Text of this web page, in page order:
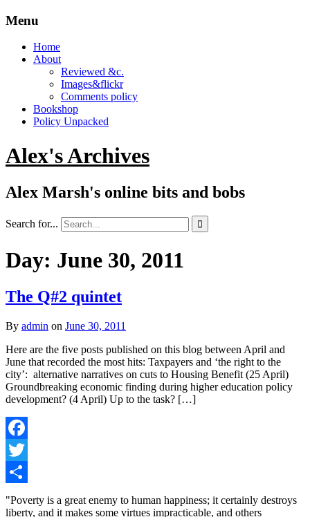
Menu
Home
About
Reviewed &c.
Images&flickr
Comments policy
Bookshop
Policy Unpacked
Alex's Archives
Alex Marsh's online bits and bobs
Search for... 
Day: June 30, 2011
The Q#2 quintet
By admin on June 30, 2011
Here are the five posts published on this blog between April and
June that recorded the most hits: Taxpayers and ‘the right to the
city’: alternative narratives on cuts to Housing Benefit (25 April)
Groundbreaking economic finding during higher education policy
development? (4 April) Up to the task? […]
Facebook
Twitter
Share
"Poverty is a great enemy to human happiness; it certainly destroys
liberty, and it makes some virtues impracticable, and others